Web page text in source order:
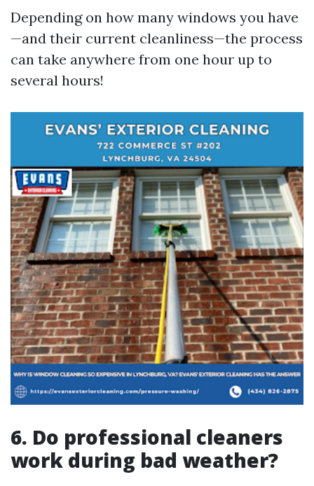
Depending on how many windows you have
—and their current cleanliness—the process
can take anywhere from one hour up to
several hours!
6. Do professional cleaners
work during bad weather?